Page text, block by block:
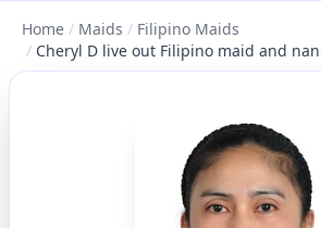
Home / Maids / Filipino Maids
/ Cheryl D live out Filipino maid and